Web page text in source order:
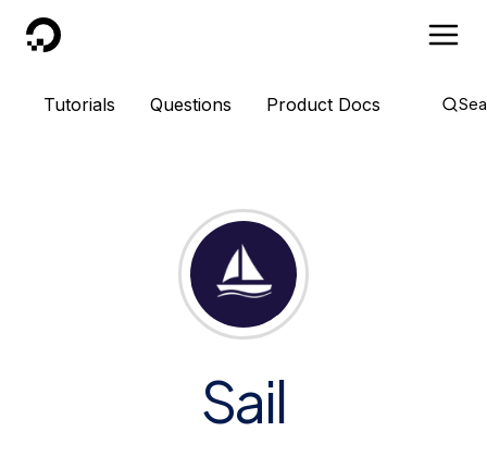
DigitalOcean
Tutorials Questions Product Docs
Sail